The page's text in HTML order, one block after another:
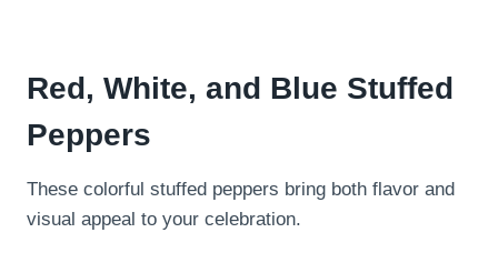
Red, White, and Blue Stuffed
Peppers
These colorful stuffed peppers bring both flavor and
visual appeal to your celebration.